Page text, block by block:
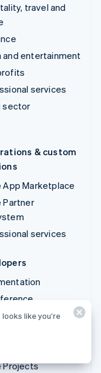
travel and
and entertainment
services
sector
& custom
App Marketplace
Partner
services
and SDKs
Projects
like you’re